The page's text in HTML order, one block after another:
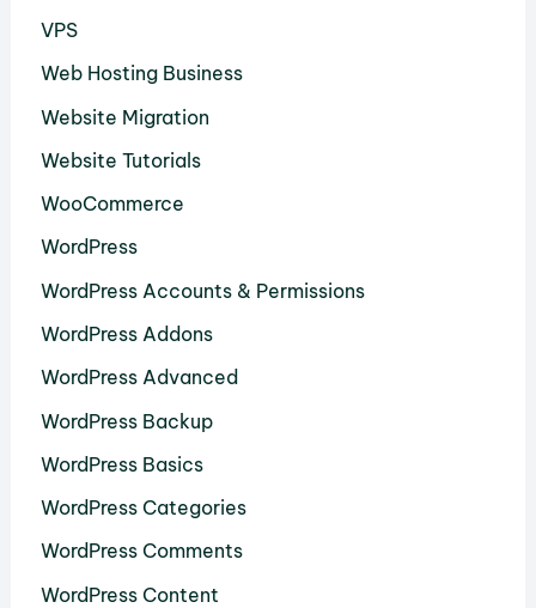
VPS
Web Hosting Business
Website Migration
Website Tutorials
WooCommerce
WordPress
WordPress Accounts & Permissions
WordPress Addons
WordPress Advanced
WordPress Backup
WordPress Basics
WordPress Categories
WordPress Comments
WordPress Content